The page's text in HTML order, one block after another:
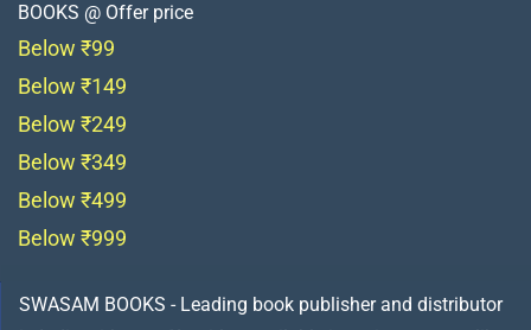
BOOKS @ Offer price
Below ₹99
Below ₹149
Below ₹249
Below ₹349
Below ₹499
Below ₹999
SWASAM BOOKS - Leading book publisher and distributor